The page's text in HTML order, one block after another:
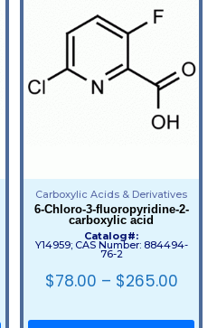
Carboxylic Acids & Derivatives
6-Chloro-3-fluoropyridine-2-
carboxylic acid
Catalog#:
Y14959; CAS Number: 884494-
76-2
$78.00 – $265.00